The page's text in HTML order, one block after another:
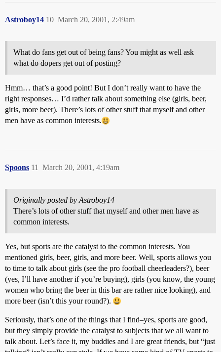
Astroboy14 March 20, 2001, 2:49am
10
What do fans get out of being fans? You might as well ask
what do dopers get out of posting?
Hmm… that’s a good point! But I don’t really want to have the
right responses… I’d rather talk about something else (girls, beer,
girls, more beer). There’s lots of other stuff that myself and other
men have as common interests.
Spoons March 20, 2001, 4:19am
11
Originally posted by Astroboy14
There’s lots of other stuff that myself and other men have as
common interests.
Yes, but sports are the catalyst to the common interests. You
mentioned girls, beer, girls, and more beer. Well, sports allows you
to time to talk about girls (see the pro football cheerleaders?), beer
(yes, I’ll have another if you’re buying), girls (you know, the young
women who bring the beer in this bar are rather nice looking), and
more beer (isn’t this your round?).
Seriously, that’s one of the things that I find–yes, sports are good,
but they simply provide the catalyst to subjects that we all want to
talk about. Let’s face it, my buddies and I are great friends, but “just